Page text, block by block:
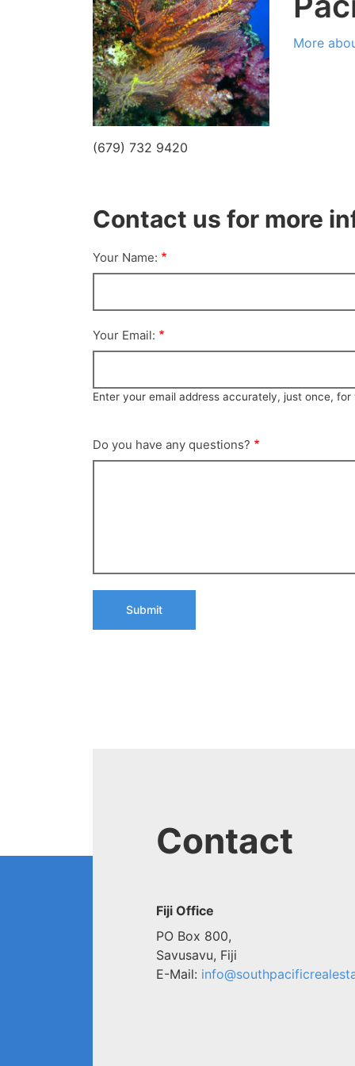
More
(679) 732 9420
Contact us for more
Your Name:
Your Email:
Enter your email address accurately, just once,
Do you have any questions?
Contact
Fiji Office
PO Box 800,
Savusavu, Fiji
E-Mail: